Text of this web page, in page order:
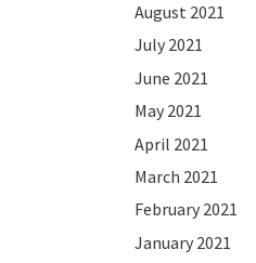
August 2021
July 2021
June 2021
May 2021
April 2021
March 2021
February 2021
January 2021